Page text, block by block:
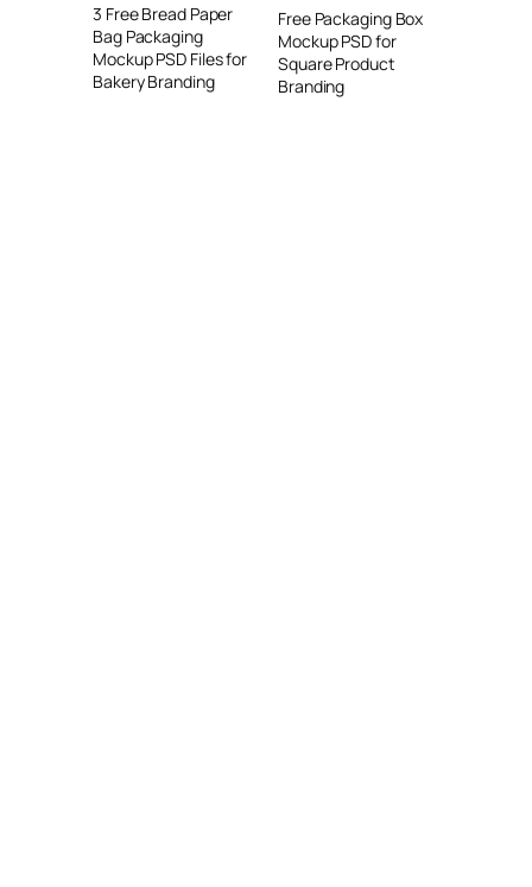
3 Free Bread Paper
Bag Packaging
Mockup PSD Files for
Bakery Branding
Free Packaging Box
Mockup PSD for
Square Product
Branding